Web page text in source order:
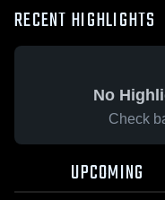
RECENT HIGHLIGHTS
No
Check
UPCOMING